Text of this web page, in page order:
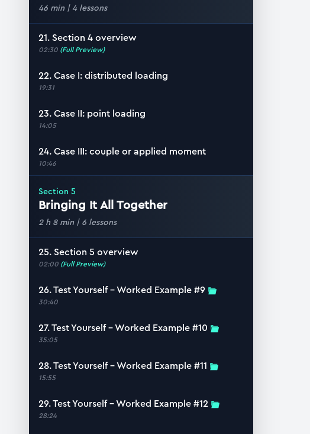
46 min| 4lessons
21. Section 4 overview
02:30 (Full Preview)
22. Case I: distributed loading
19:31
23. Case II: point loading
14:05
24. Case III: couple or applied moment
10:46
Section5
Bringing It All Together
2 h 8 min| 6 lessons
25. Section 5 overview
02:00 (Full Preview)
26. Test Yourself – Worked Example #9
30:40
27. Test Yourself – Worked Example #10
35:05
28. Test Yourself – Worked Example #11
15:55
29. Test Yourself – Worked Example #12
28:24